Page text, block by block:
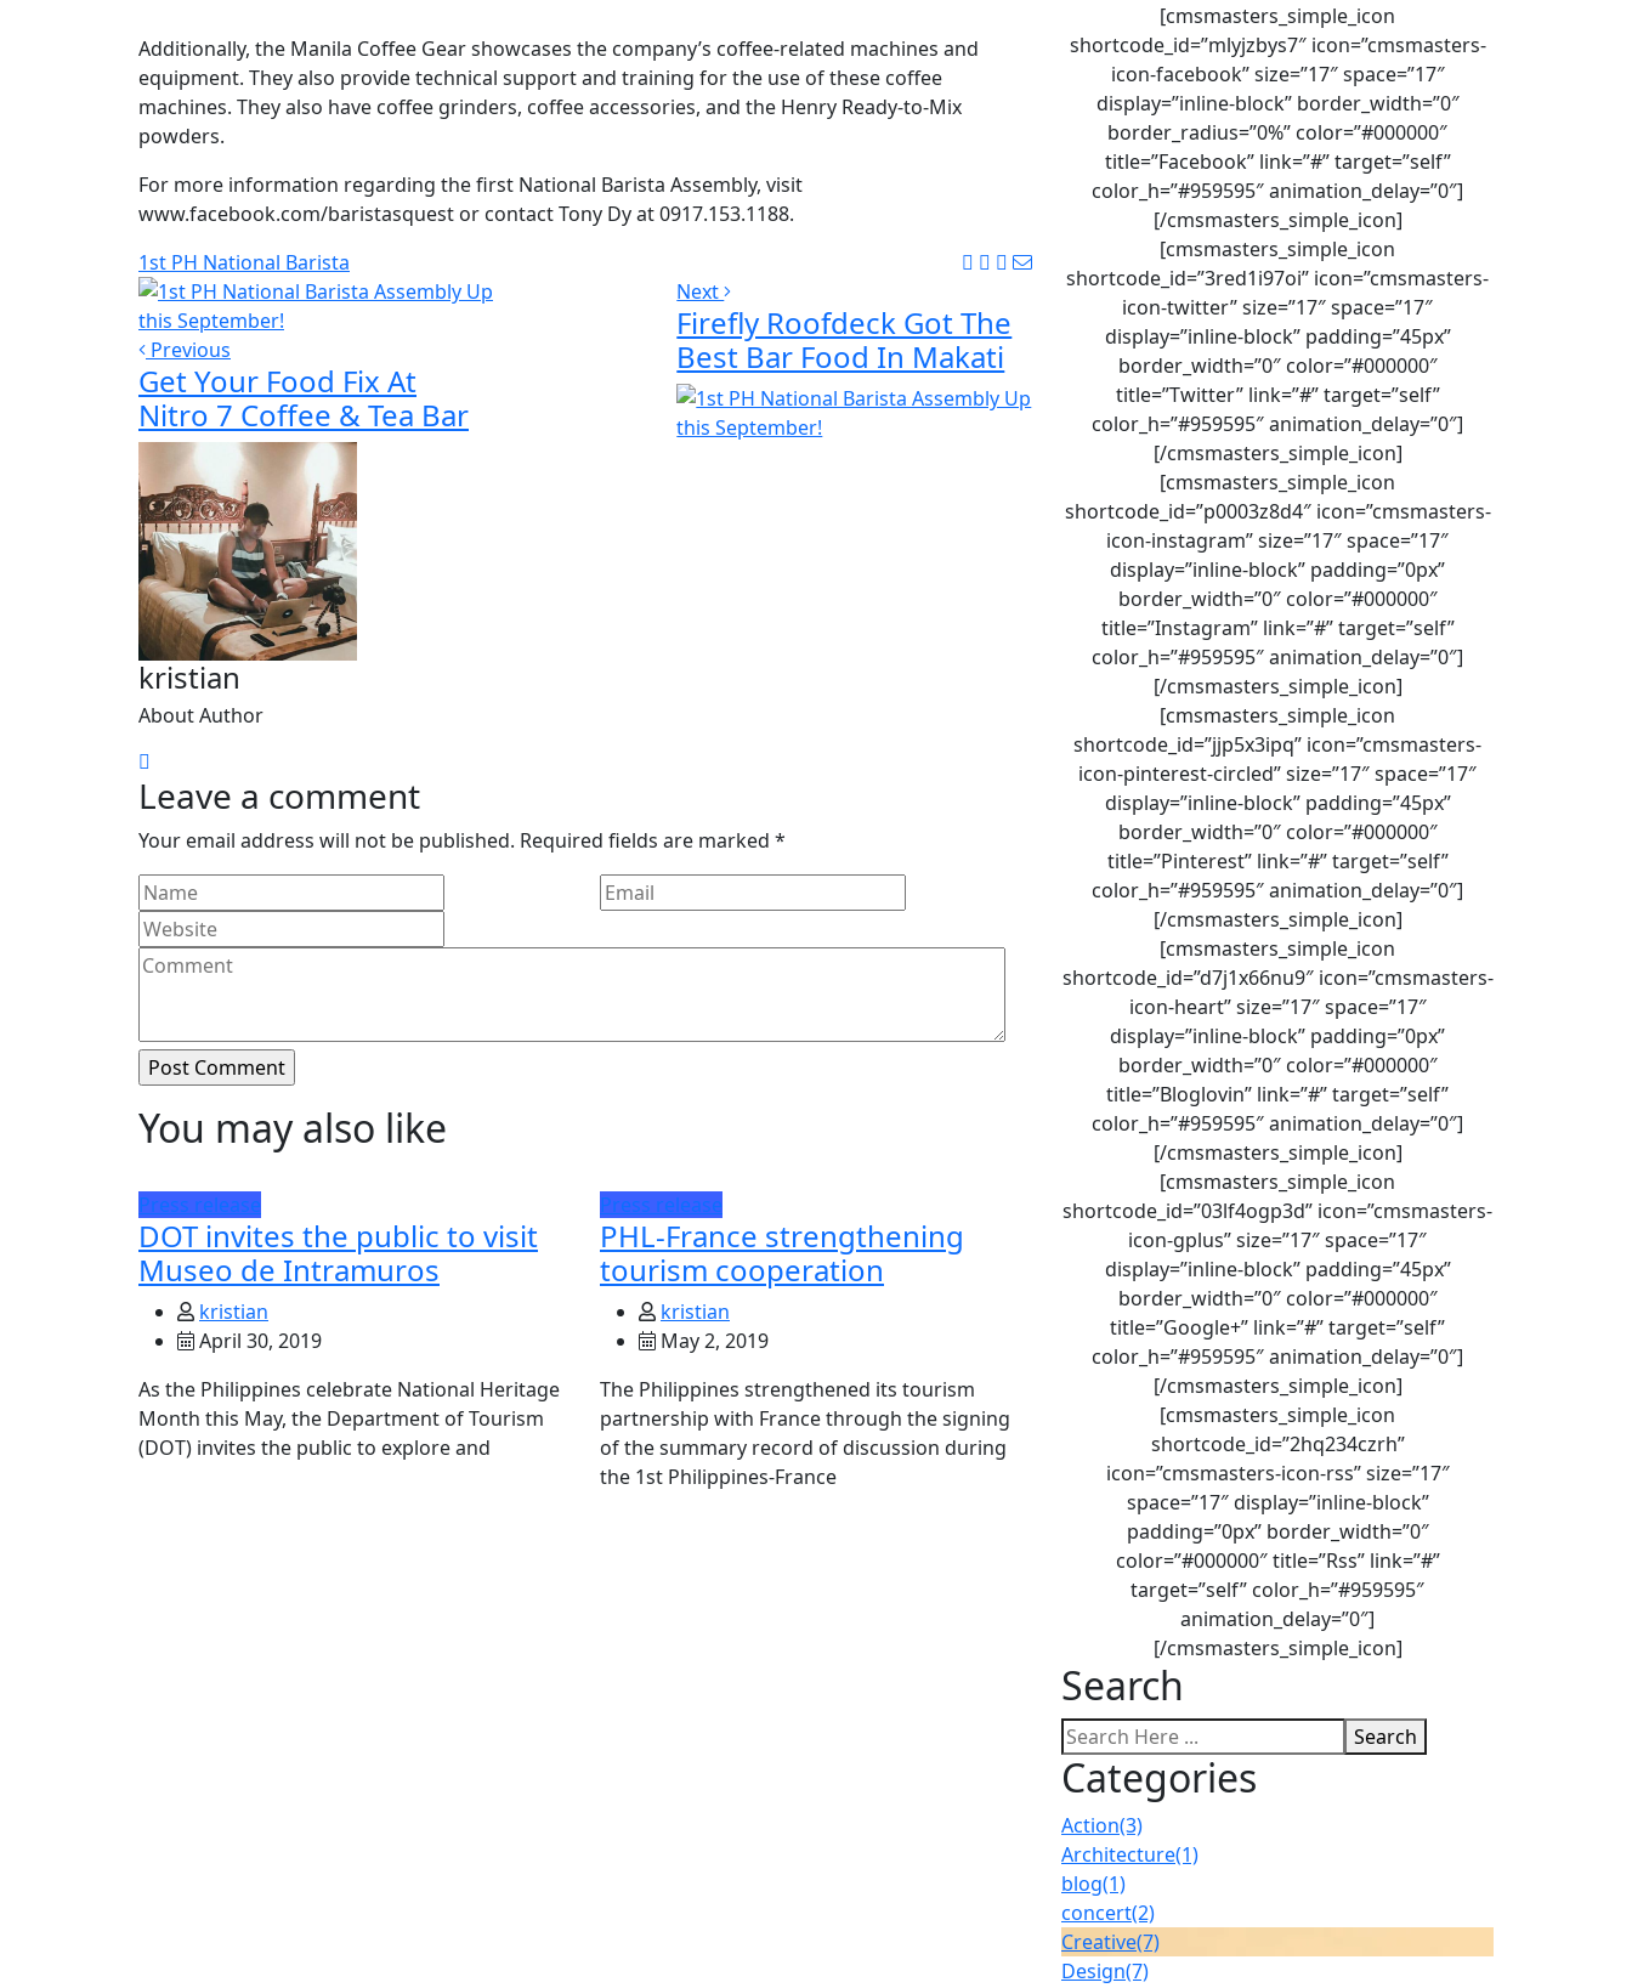
Additionally, the Manila Coffee Gear showcases the company’s coffee-related machines and
equipment. They also provide technical support and training for the use of these coffee
machines. They also have coffee grinders, coffee accessories, and the Henry Ready-to-Mix
powders.
For more information regarding the first National Barista Assembly, visit
www.facebook.com/baristasquest or contact Tony Dy at 0917.153.1188.
1st PH National Barista
Previous
Get Your Food Fix At
Nitro 7 Coffee & Tea Bar
Next
Firefly Roofdeck Got The
Best Bar Food In Makati
kristian
About Author
Leave a comment
Your email address will not be published. Required fields are marked *
You may also like
Press release
DOT invites the public to visit
Museo de Intramuros
kristian
April 30, 2019
As the Philippines celebrate National Heritage
Month this May, the Department of Tourism
(DOT) invites the public to explore and
Press release
PHL-France strengthening
tourism cooperation
kristian
May 2, 2019
The Philippines strengthened its tourism
partnership with France through the signing
of the summary record of discussion during
the 1st Philippines-France
[cmsmasters_simple_icon
shortcode_id=”mlyjzbys7″ icon=”cmsmasters-
icon-facebook” size=”17″ space=”17″
display=”inline-block” border_width=”0″
border_radius=”0%” color=”#000000″
title=”Facebook” link=”#” target=”self”
color_h=”#959595″ animation_delay=”0″]
[/cmsmasters_simple_icon]
[cmsmasters_simple_icon
shortcode_id=”3red1i97oi” icon=”cmsmasters-
icon-twitter” size=”17″ space=”17″
display=”inline-block” padding=”45px”
border_width=”0″ color=”#000000″
title=”Twitter” link=”#” target=”self”
color_h=”#959595″ animation_delay=”0″]
[/cmsmasters_simple_icon]
[cmsmasters_simple_icon
shortcode_id=”p0003z8d4″ icon=”cmsmasters-
icon-instagram” size=”17″ space=”17″
display=”inline-block” padding=”0px”
border_width=”0″ color=”#000000″
title=”Instagram” link=”#” target=”self”
color_h=”#959595″ animation_delay=”0″]
[/cmsmasters_simple_icon]
[cmsmasters_simple_icon
shortcode_id=”jjp5x3ipq” icon=”cmsmasters-
icon-pinterest-circled” size=”17″ space=”17″
display=”inline-block” padding=”45px”
border_width=”0″ color=”#000000″
title=”Pinterest” link=”#” target=”self”
color_h=”#959595″ animation_delay=”0″]
[/cmsmasters_simple_icon]
[cmsmasters_simple_icon
shortcode_id=”d7j1x66nu9″ icon=”cmsmasters-
icon-heart” size=”17″ space=”17″
display=”inline-block” padding=”0px”
border_width=”0″ color=”#000000″
title=”Bloglovin” link=”#” target=”self”
color_h=”#959595″ animation_delay=”0″]
[/cmsmasters_simple_icon]
[cmsmasters_simple_icon
shortcode_id=”03lf4ogp3d” icon=”cmsmasters-
icon-gplus” size=”17″ space=”17″
display=”inline-block” padding=”45px”
border_width=”0″ color=”#000000″
title=”Google+” link=”#” target=”self”
color_h=”#959595″ animation_delay=”0″]
[/cmsmasters_simple_icon]
[cmsmasters_simple_icon
shortcode_id=”2hq234czrh”
icon=”cmsmasters-icon-rss” size=”17″
space=”17″ display=”inline-block”
padding=”0px” border_width=”0″
color=”#000000″ title=”Rss” link=”#”
target=”self” color_h=”#959595″
animation_delay=”0″]
[/cmsmasters_simple_icon]
Search
Search
Categories
Action(3)
Architecture(1)
blog(1)
concert(2)
Creative(7)
Design(7)